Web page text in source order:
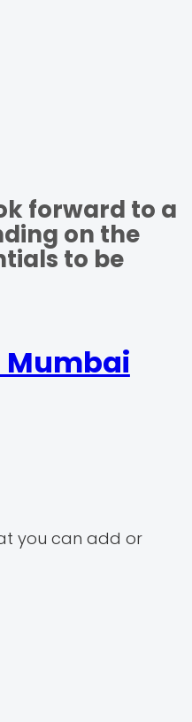
forward to a
on the
to be
Mumbai
you can add or